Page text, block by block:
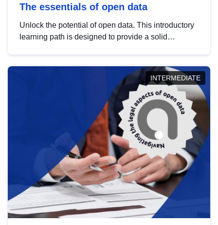
The essentials of open data
Unlock the potential of open data. This introductory
learning path is designed to provide a solid
INTERMEDIATE